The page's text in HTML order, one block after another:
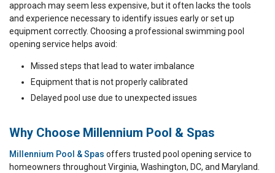
approach may seem less expensive, but it often lacks the tools
and experience necessary to identify issues early or set up
equipment correctly. Choosing a professional swimming pool
opening service helps avoid:
Missed steps that lead to water imbalance
Equipment that is not properly calibrated
Delayed pool use due to unexpected issues
Why Choose Millennium Pool & Spas
Millennium Pool & Spas offers trusted pool opening service to
homeowners throughout Virginia, Washington, DC, and Maryland.